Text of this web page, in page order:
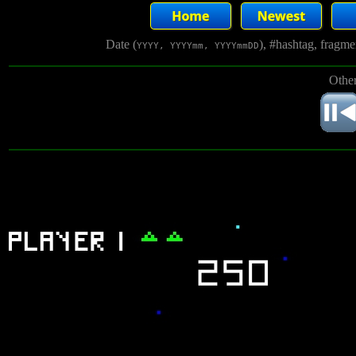
Date (YYYY, YYYYmm, YYYYmmDD), #hashtag,